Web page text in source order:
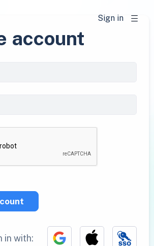
Sign in
account
in with: